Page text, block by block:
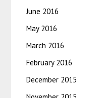
June 2016
May 2016
March 2016
February 2016
December 2015